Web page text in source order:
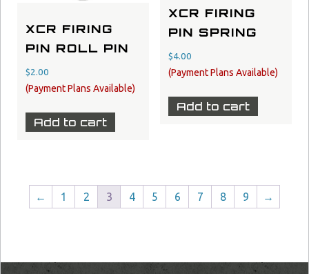
XCR FIRING
PIN ROLL PIN
$2.00
Add to cart
XCR FIRING
PIN SPRING
$4.00
Add to cart
← 1 2 3 4 5 6 7 8 9 →